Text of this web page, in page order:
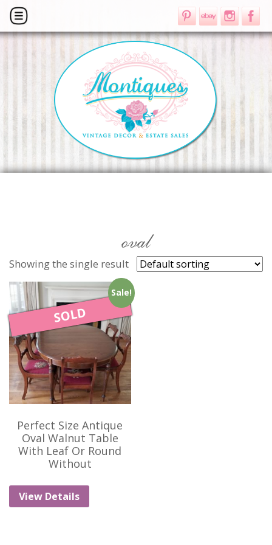
oval
Showing the single result
Sale!
SOLD
Perfect Size Antique
Oval Walnut Table
With Leaf Or Round
Without
View Details